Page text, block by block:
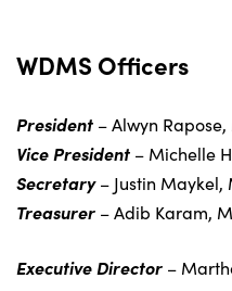
WDMS Officers
President – Alwyn
Vice President – Michelle
Secretary– Justin Maykel,
Treasurer – Adib Karam,
Executive Director –